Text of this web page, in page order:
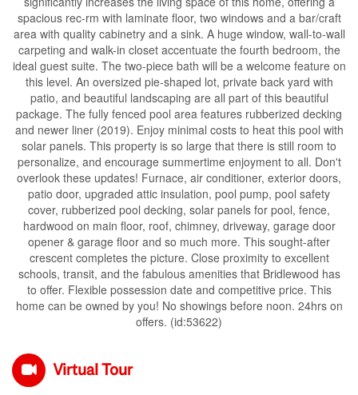
spacious rec-rm with laminate floor, two windows and a bar/craft
area with quality cabinetry and a sink. A huge window, wall-to-wall
carpeting and walk-in closet accentuate the fourth bedroom, the
ideal guest suite. The two-piece bath will be a welcome feature on
this level. An oversized pie-shaped lot, private back yard with
patio, and beautiful landscaping are all part of this beautiful
package. The fully fenced pool area features rubberized decking
and newer liner (2019). Enjoy minimal costs to heat this pool with
solar panels. This property is so large that there is still room to
personalize, and encourage summertime enjoyment to all. Don't
overlook these updates! Furnace, air conditioner, exterior doors,
patio door, upgraded attic insulation, pool pump, pool safety
cover, rubberized pool decking, solar panels for pool, fence,
hardwood on main floor, roof, chimney, driveway, garage door
opener & garage floor and so much more. This sought-after
crescent completes the picture. Close proximity to excellent
schools, transit, and the fabulous amenities that Bridlewood has
to offer. Flexible possession date and competitive price. This
home can be owned by you! No showings before noon. 24hrs on
offers. (id:53622)
Virtual Tour